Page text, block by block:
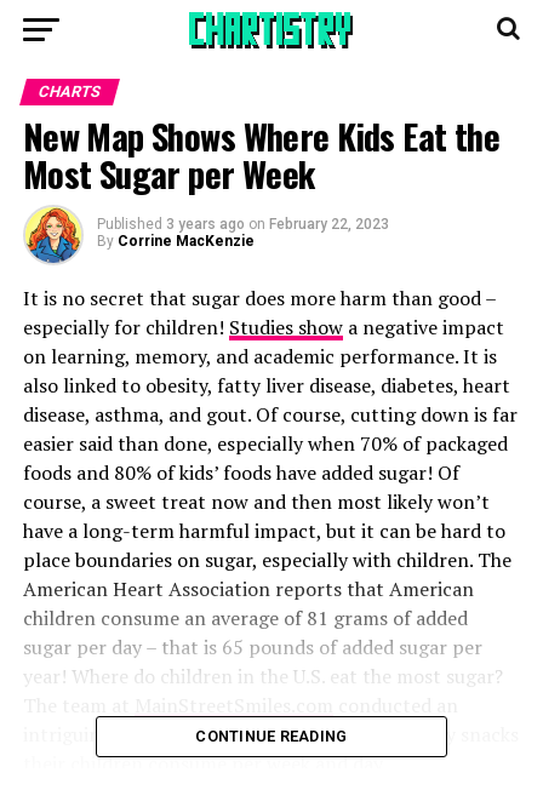
CHARTS
New Map Shows Where Kids Eat the
Most Sugar per Week
Published 3 years ago on February 22, 2023
By Corrine MacKenzie
It is no secret that sugar does more harm than good –
especially for children! Studies showa negative impact
on learning, memory, and academic performance. It is
also linked to obesity, fatty liver disease, diabetes, heart
disease, asthma, and gout. Of course, cutting down is far
easier said than done, especially when 70% of packaged
foods and 80% of kids’ foods have added sugar! Of
course, a sweet treat now and then most likely won’t
have a long-term harmful impact, but it can be hard to
place boundaries on sugar, especially with children. The
American Heart Association reports that American
children consume an average of 81 grams of added
sugar per day – that is 65 pounds of added sugar per
year! Where do children in the U.S. eat the most sugar?
of parents on how many sugary snacks
their children consume per week and day.
CONTINUE READING